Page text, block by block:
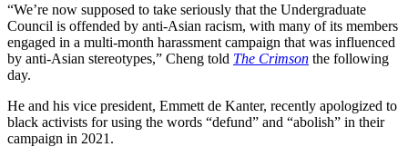
“We’re now supposed to take seriously that the Undergraduate
Council is offended by anti-Asian racism, with many of its members
engaged in a multi-month harassment campaign that was influenced
by anti-Asian stereotypes,” Cheng told The Crimson the following
day.
He and his vice president, Emmett de Kanter, recently apologized to
black activists for using the words “defund” and “abolish” in their
campaign in 2021.